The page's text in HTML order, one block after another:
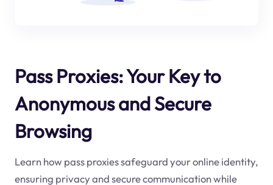
Pass Proxies: Your Key to
Anonymous and Secure
Browsing
Learn how pass proxies safeguard your online identity,
ensuring privacy and secure communication while